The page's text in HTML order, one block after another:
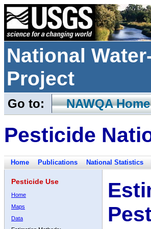
National
Project
Go to: NAWQA Home
Pesticide
Home Publications National Statistics
Pesticide Use
Home
Maps
Data